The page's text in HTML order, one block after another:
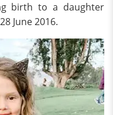
birth to a daughter
June 2016.